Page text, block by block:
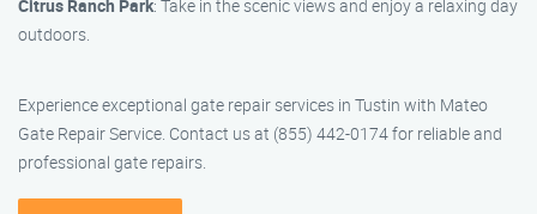
Citrus Ranch Park: Take in the scenic views and enjoy a relaxing day
outdoors.
Experience exceptional gate repair services in Tustin with Mateo
Gate Repair Service. Contact us at (855) 442-0174 for reliable and
professional gate repairs.